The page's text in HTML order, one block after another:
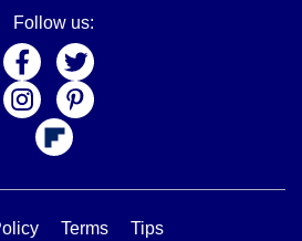
Follow us:
Terms
Tips